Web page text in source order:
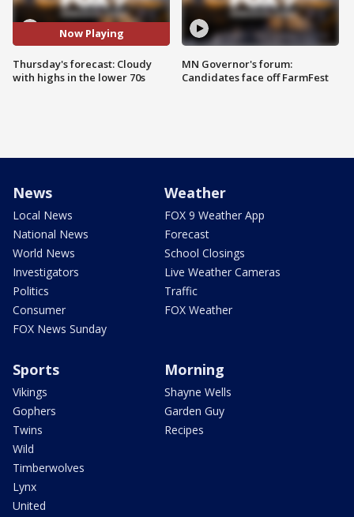
Now Playing
Thursday's forecast: Cloudy
with highs in the lower 70s
MN Governor's forum:
Candidates face off FarmFest
News
Local News
National News
World News
Investigators
Politics
Consumer
FOX News Sunday
Weather
FOX 9 Weather App
Forecast
School Closings
Live Weather Cameras
Traffic
FOX Weather
Sports
Vikings
Gophers
Twins
Wild
Timberwolves
Lynx
United
Morning
Shayne Wells
Garden Guy
Recipes